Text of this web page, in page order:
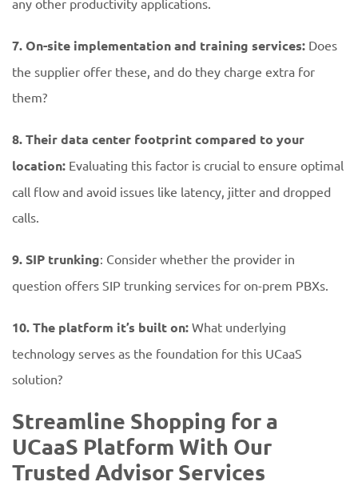
any other productivity applications.
7. On-site implementation and training services: Does
the supplier offer these, and do they charge extra for
them?
8. Their data center footprint compared to your
location: Evaluating this factor is crucial to ensure optimal
call flow and avoid issues like latency, jitter and dropped
calls.
9. SIP trunking: Consider whether the provider in
question offers SIP trunking services for on-prem PBXs.
10. The platform it’s built on: What underlying
technology serves as the foundation for this UCaaS
solution?
Streamline Shopping for a
UCaaS Platform With Our
Trusted Advisor Services